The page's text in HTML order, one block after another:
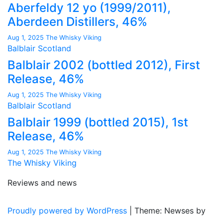
Aberfeldy 12 yo (1999/2011),
Aberdeen Distillers, 46%
Aug 1, 2025 The Whisky Viking
Balblair Scotland
Balblair 2002 (bottled 2012), First
Release, 46%
Aug 1, 2025 The Whisky Viking
Balblair Scotland
Balblair 1999 (bottled 2015), 1st
Release, 46%
Aug 1, 2025 The Whisky Viking
The Whisky Viking
Reviews and news
Proudly powered by WordPress
Theme: Newses by